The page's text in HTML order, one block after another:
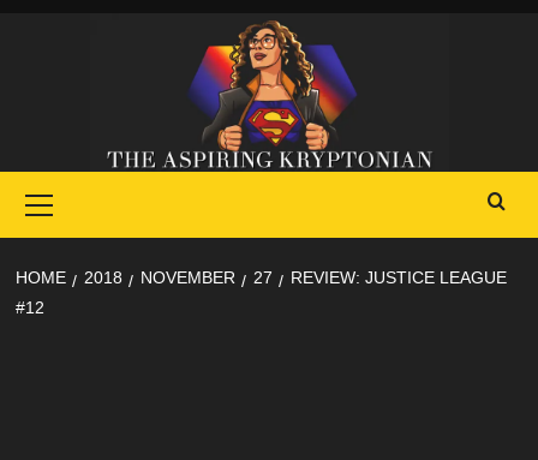
Menu
HOME 2018 NOVEMBER 27
REVIEW: JUSTICE LEAGUE
#12